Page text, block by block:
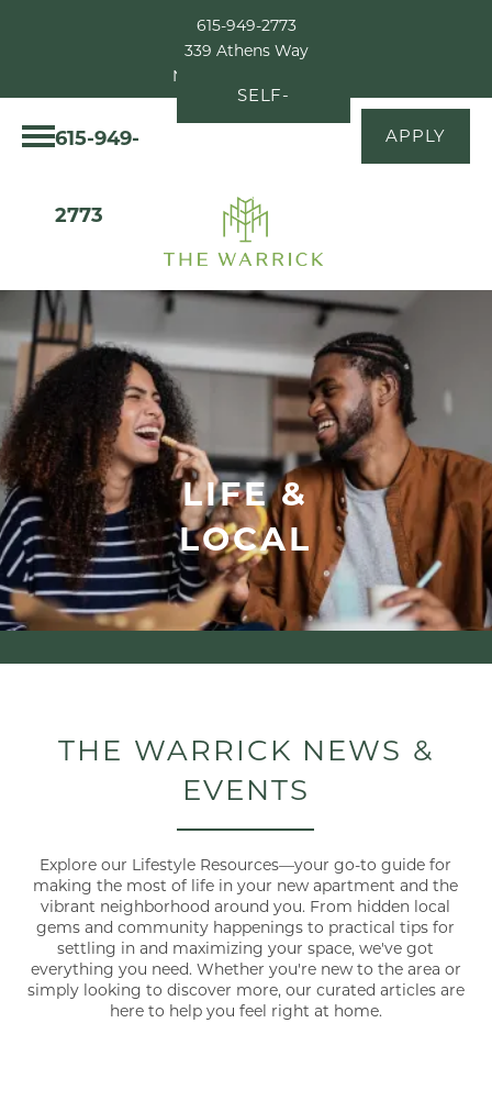
615-949-2773
339 Athens Way
Nashville, TN 37228
615-949-
2773
SELF-
TOUR
APPLY
LIFE &
LOCAL
THE WARRICK NEWS &
EVENTS
Explore our Lifestyle Resources—your go-to guide for
making the most of life in your new apartment and the
vibrant neighborhood around you. From hidden local
gems and community happenings to practical tips for
settling in and maximizing your space, we've got
everything you need. Whether you're new to the area or
simply looking to discover more, our curated articles are
here to help you feel right at home.